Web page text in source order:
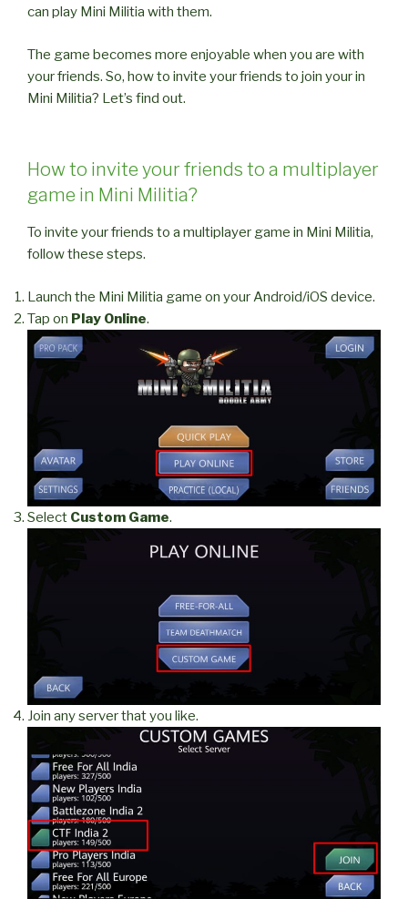
can play Mini Militia with them.
The game becomes more enjoyable when you are with
your friends. So, how to invite your friends to join your in
Mini Militia? Let’s find out.
How to invite your friends to a multiplayer
game in Mini Militia?
To invite your friends to a multiplayer game in Mini Militia,
follow these steps.
Launch the Mini Militia game on your Android/iOS device.
Tap on Play Online.
Select Custom Game.
Join any server that you like.